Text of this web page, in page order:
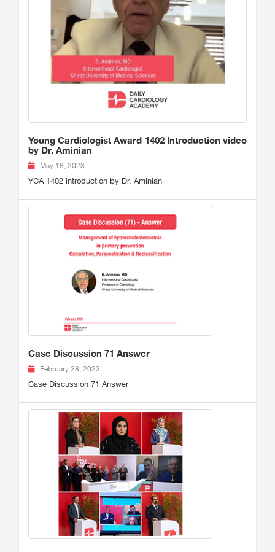
Young Cardiologist Award 1402 Introduction video
by Dr. Aminian
May 18, 2023
YCA 1402 introduction by Dr. Aminian
Case Discussion 71 Answer
February 28, 2023
Case Discussion 71 Answer